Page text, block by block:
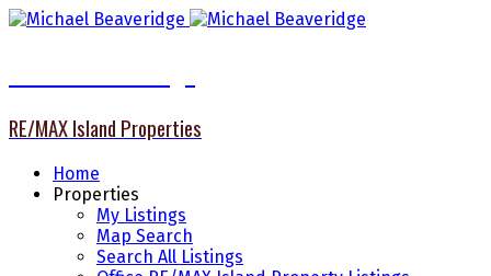
RE/MAX Island Properties
Home
Properties
My Listings
Map Search
Search All Listings